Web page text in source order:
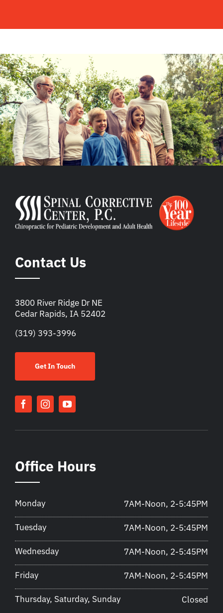
Contact Us
3800 River Ridge Dr NE
Cedar Rapids, IA 52402
(319) 393-3996
Get In Touch
Office Hours
Monday 7AM-Noon, 2-5:45PM
Tuesday 7AM-Noon, 2-5:45PM
Wednesday 7AM-Noon, 2-5:45PM
Friday 7AM-Noon, 2-5:45PM
Thursday, Saturday, Sunday Closed